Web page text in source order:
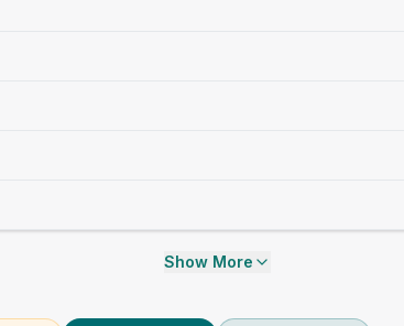
Show More